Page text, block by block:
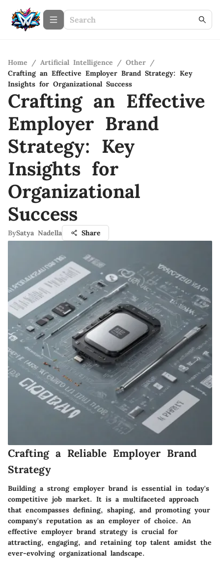
Home / Artificial Intelligence / Other /
Crafting an Effective Employer Brand Strategy: Key
Insights for Organizational Success
Crafting an Effective
Employer Brand
Strategy: Key
Insights for
Organizational
Success
BySatya Nadella Share
Crafting a Reliable Employer Brand
Strategy
Building a strong employer brand is essential in today's
competitive job market. It is a multifaceted approach
that encompasses defining, shaping, and promoting your
company's reputation as an employer of choice. An
effective employer brand strategy is crucial for
attracting, engaging, and retaining top talent amidst the
ever-evolving organizational landscape.